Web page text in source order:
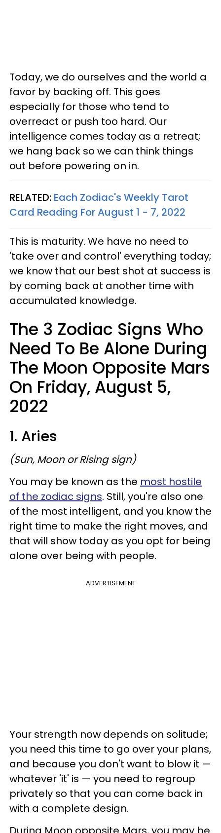
Today, we do ourselves and the world a
favor by backing off. This goes
especially for those who tend to
overreact or push too hard. Our
intelligence comes today as a retreat;
we hang back so we can think things
out before powering on in.
RELATED: Each Zodiac's Weekly Tarot
Card Reading For August 1 - 7, 2022
This is maturity. We have no need to
'take over and control' everything today;
we know that our best shot at success is
by coming back at another time with
accumulated knowledge.
The 3 Zodiac Signs Who
Need To Be Alone During
The Moon Opposite Mars
On Friday, August 5,
2022
1. Aries
(Sun, Moon or Rising sign)
You may be known as the most hostile
of the zodiac signs. Still, you're also one
of the most intelligent, and you know the
right time to make the right moves, and
that will show today as you opt for being
alone over being with people.
ADVERTISEMENT
Your strength now depends on solitude;
you need this time to go over your plans,
and because you don't want to blow it —
whatever 'it' is — you need to regroup
privately so that you can come back in
with a complete design.